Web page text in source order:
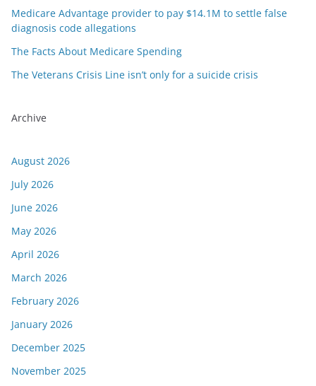
Medicare Advantage provider to pay $14.1M to settle false
diagnosis code allegations
The Facts About Medicare Spending
The Veterans Crisis Line isn’t only for a suicide crisis
Archive
August 2026
July 2026
June 2026
May 2026
April 2026
March 2026
February 2026
January 2026
December 2025
November 2025